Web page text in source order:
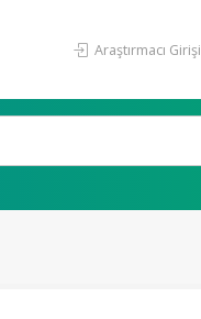
Araştırmacı Girişi